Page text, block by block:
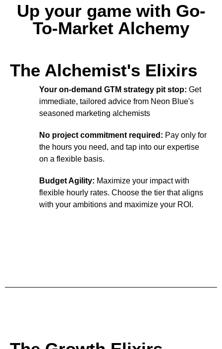
Up your game with Go-
To-Market Alchemy
The Alchemist's Elixirs
Your on-demand GTM strategy pit stop: Get
immediate, tailored advice from Neon Blue's
seasoned marketing alchemists
No project commitment required: Pay only for
the hours you need, and tap into our expertise
on a flexible basis.
Budget Agility: Maximize your impact with
flexible hourly rates. Choose the tier that aligns
with your ambitions and maximize your ROI.